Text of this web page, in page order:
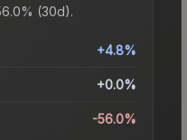
(30d).
+4.8%
+0.0%
-56.0%